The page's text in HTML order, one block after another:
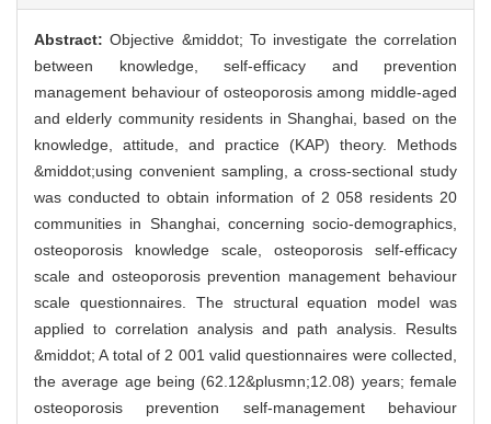
Abstract:Objective &middot; To investigate the correlation
between knowledge, self-efficacy and prevention
management behaviour of osteoporosis among middle-aged
and elderly community residents in Shanghai, based on the
knowledge, attitude, and practice (KAP) theory. Methods
&middot;using convenient sampling, a cross-sectional study
was conducted to obtain information of 2 058 residents 20
communities in Shanghai, concerning socio-demographics,
osteoporosis knowledge scale, osteoporosis self-efficacy
scale and osteoporosis prevention management behaviour
scale questionnaires. The structural equation model was
applied to correlation analysis and path analysis. Results
&middot; A total of 2 001 valid questionnaires were collected,
the average age being (62.12&plusmn;12.08) years; female
osteoporosis prevention self-management behaviour